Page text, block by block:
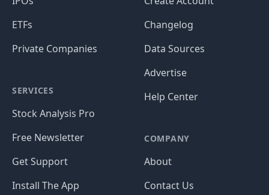
ETFs
Private Companies
SERVICES
Stock Analysis Pro
Free Newsletter
Get Support
Install The App
Changelog
Data Sources
Advertise
Help Center
COMPANY
About
Contact Us